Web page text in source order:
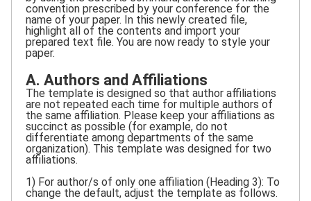
convention prescribed by your conference for the
name of your paper. In this newly created file,
highlight all of the contents and import your
prepared text file. You are now ready to style your
paper.
A. Authors and Affiliations
The template is designed so that author affiliations
are not repeated each time for multiple authors of
the same affiliation. Please keep your affiliations as
succinct as possible (for example, do not
differentiate among departments of the same
organization). This template was designed for two
affiliations.
1) For author/s of only one affiliation (Heading 3): To
change the default, adjust the template as follows.